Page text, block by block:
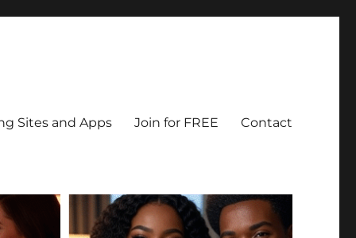
Sites and Apps Join for FREE Contact